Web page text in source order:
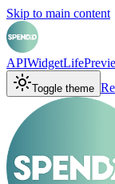
Skip to main content
APIWidget
Toggle theme